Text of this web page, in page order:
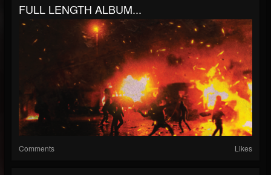
FULL LENGTH ALBUM...
Comments Likes